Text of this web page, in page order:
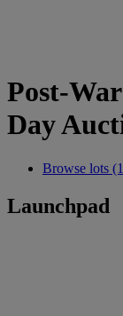
Post-
Day
Browse lots
Launchpad